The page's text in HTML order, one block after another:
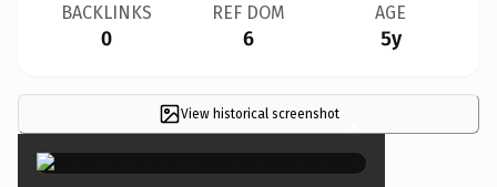
BACKLINKS
0
REF DOM
6
AGE
5y
View historical screenshot ×